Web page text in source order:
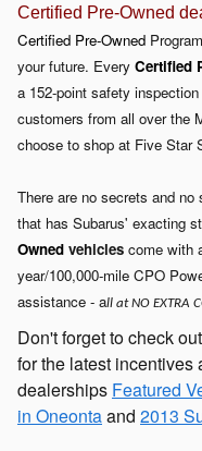
Certified Pre-Owned
Certified Pre-Owned
your future. Every Certified
a 152-point safety
customers from all over the
choose to shop at Five Star
There are no secrets and
that has Subarus' exacting
Owned vehicles come with
year/100,000-mile CPO
assistance - all at NO EXTRA
Don't forget to check
for the latest incentives
dealerships Featured
in Oneontaand 2013